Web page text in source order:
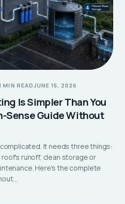
MIN READJUNE 15, 2026
Is Simpler Than You
Sense Guide Without
It needs three things:
runoff, clean storage or
Here's the complete